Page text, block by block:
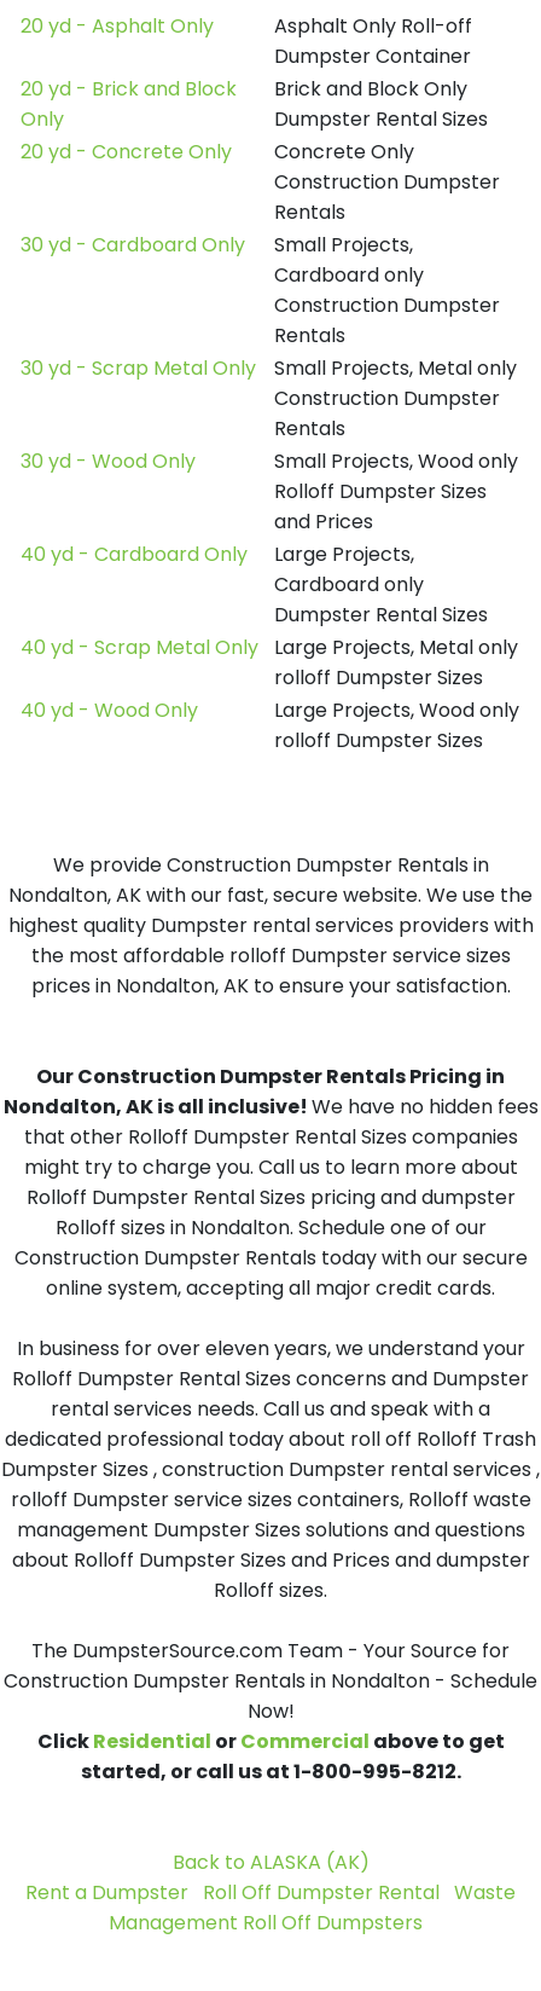
20 yd - Asphalt Only
Asphalt Only Roll-off
Dumpster Container
20 yd - Brick and Block
Only
Brick and Block Only
Dumpster Rental Sizes
20 yd - Concrete Only
Concrete Only
Construction Dumpster
Rentals
30 yd - Cardboard Only
Small Projects,
Cardboard only
Construction Dumpster
Rentals
30 yd - Scrap Metal Only
Small Projects, Metal only
Construction Dumpster
Rentals
30 yd - Wood Only
Small Projects, Wood only
Rolloff Dumpster Sizes
and Prices
40 yd - Cardboard Only
Large Projects,
Cardboard only
Dumpster Rental Sizes
40 yd - Scrap Metal Only
Large Projects, Metal only
rolloff Dumpster Sizes
40 yd - Wood Only
Large Projects, Wood only
rolloff Dumpster Sizes
We provide Construction Dumpster Rentals in
Nondalton, AK with our fast, secure website. We use the
highest quality Dumpster rental services providers with
the most affordable rolloff Dumpster service sizes
prices in Nondalton, AK to ensure your satisfaction.
Our Construction Dumpster Rentals Pricing in
Nondalton, AK is all inclusive! We have no hidden fees
that other Rolloff Dumpster Rental Sizes companies
might try to charge you. Call us to learn more about
Rolloff Dumpster Rental Sizes pricing and dumpster
Rolloff sizes in Nondalton. Schedule one of our
Construction Dumpster Rentals today with our secure
online system, accepting all major credit cards.
In business for over eleven years, we understand your
Rolloff Dumpster Rental Sizes concerns and Dumpster
rental services needs. Call us and speak with a
dedicated professional today about roll off Rolloff Trash
Dumpster Sizes , construction Dumpster rental services ,
rolloff Dumpster service sizes containers, Rolloff waste
management Dumpster Sizes solutions and questions
about Rolloff Dumpster Sizes and Prices and dumpster
Rolloff sizes.
The DumpsterSource.com Team - Your Source for
Construction Dumpster Rentals in Nondalton - Schedule
Now!
ClickResidential orCommercial above to get
started, or call us at 1-800-995-8212.
Back to ALASKA (AK)
Rent a Dumpster Roll Off Dumpster Rental Waste
Management Roll Off Dumpsters